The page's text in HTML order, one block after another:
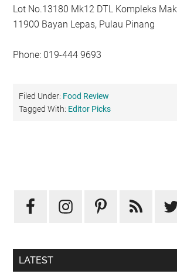
Lot No.13180 Mk12 DTL Kompleks
11900 Bayan Lepas, Pulau Pinang
Phone: 019-444 9693
Filed Under: Food Review
Tagged With: Editor Picks
Sidebar
LATEST